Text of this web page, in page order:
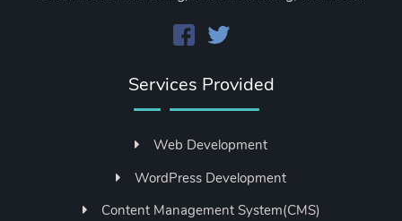
Services Provided
Web Development
WordPress Development
Content Management System(CMS)